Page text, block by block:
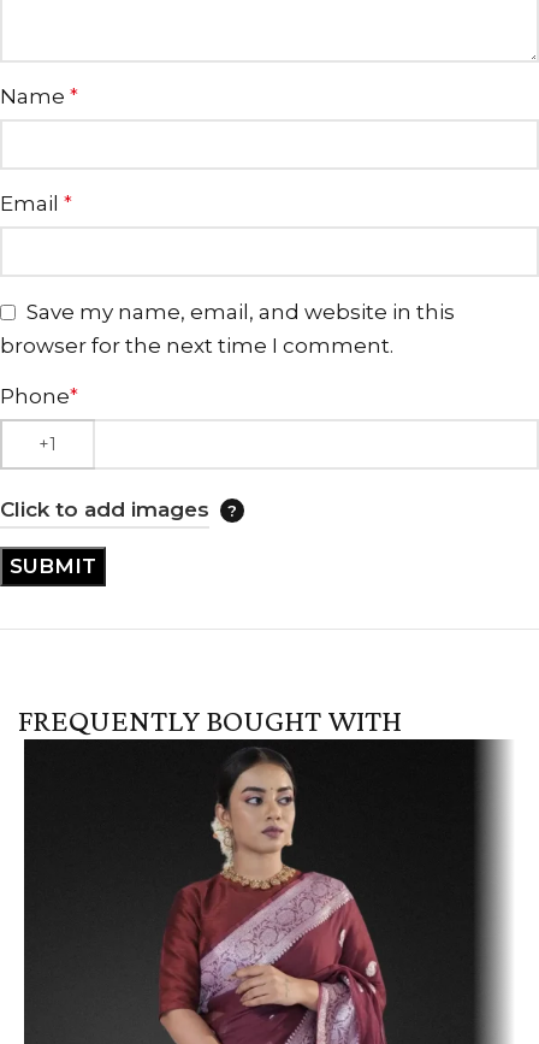
Name *
Email *
Save my name, email, and website in this
browser for the next time I comment.
Phone*
Click to add images
FREQUENTLY BOUGHT WITH